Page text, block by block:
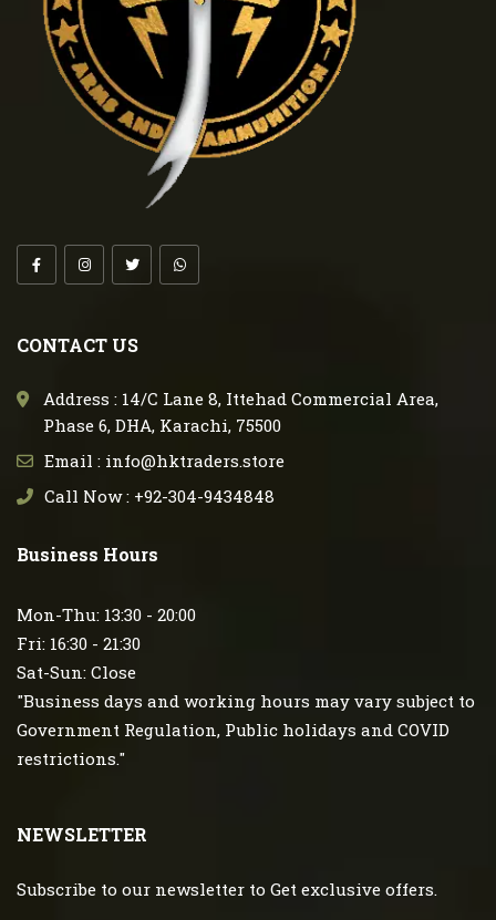
CONTACT US
Address : 14/C Lane 8, Ittehad Commercial Area,
Phase 6, DHA, Karachi, 75500
Email : info@hktraders.store
Call Now : +92-304-9434848
Business Hours
Mon-Thu: 13:30 - 20:00
Fri: 16:30 - 21:30
Sat-Sun: Close
"Business days and working hours may vary subject to
Government Regulation, Public holidays and COVID
restrictions."
NEWSLETTER
Subscribe to our newsletter to Get exclusive offers.